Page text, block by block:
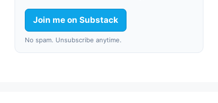
Join me on Substack
No spam. Unsubscribe anytime.